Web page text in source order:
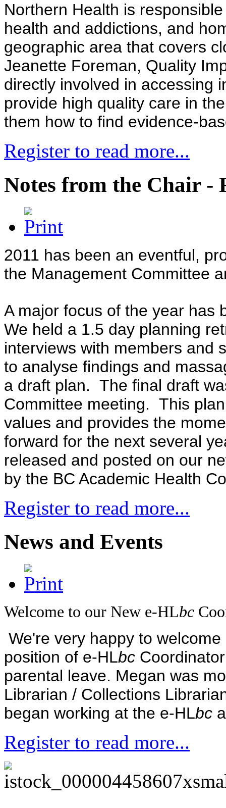
Northern Health is
health and addictions, and
geographic area that covers
Jeanette Foreman, Quality
directly involved in accessing
provide high quality care in
them how to find evidence-
Register to read more...
Notes from the Chair -
2011 has been an eventful,
the Management Committee
A major focus of the year has
We held a 1.5 day planning
interviews with members and
to analyse findings and
a draft plan. The final draft
Committee meeting. This
values and provides the
forward for the next several
released and posted on our
by the BC Academic Health
Register to read more...
News and Events
Welcome to our New e-HLbc
We're very happy to
position of e-HLbc
parental leave. Megan was
Librarian / Collections
began working at the e-HLbc
Register to read more...